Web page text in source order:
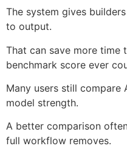
The system gives
to output.
That can save more time
benchmark score ever
Many users still
model strength.
A better comparison
full workflow removes.